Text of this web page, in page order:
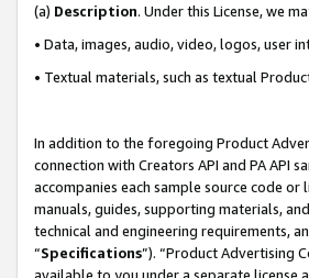
(a) Description. Under this License, we
• Data, images, audio, video, logos, user
• Textual materials, such as textual
In addition to the foregoing Product
connection with Creators API and PA API
accompanies each sample source code
manuals, guides, supporting materials,
technical and engineering requirements,
“Specifications”). “Product Advertising
available to you under a separate license